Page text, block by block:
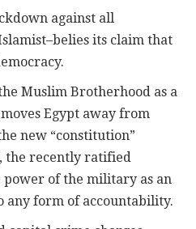
against all
its claim that
Muslim Brotherhood as a
Egypt away from
new “constitution”
the recently ratified
power of the military as an
form of accountability.